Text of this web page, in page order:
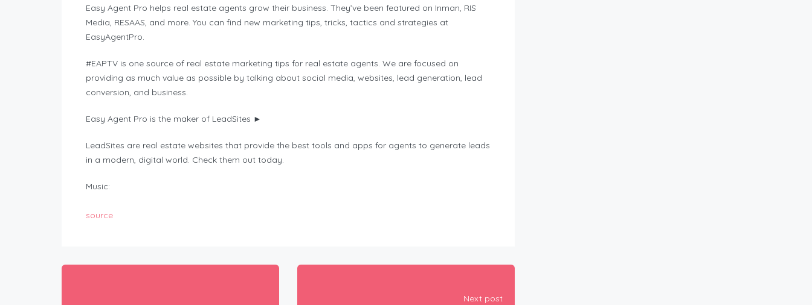
Easy Agent Pro helps real estate agents grow their business. They’ve been featured on Inman, RIS
Media, RESAAS, and more. You can find new marketing tips, tricks, tactics and strategies at
EasyAgentPro.
#EAPTV is one source of real estate marketing tips for real estate agents. We are focused on
providing as much value as possible by talking about social media, websites, lead generation, lead
conversion, and business.
Easy Agent Pro is the maker of LeadSites ►
LeadSites are real estate websites that provide the best tools and apps for agents to generate leads
in a modern, digital world. Check them out today.
Music:
source
Next post